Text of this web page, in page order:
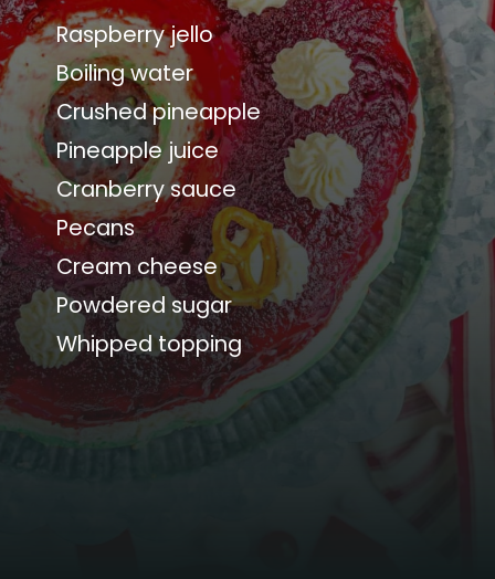
Raspberry jello
Boiling water
Crushed pineapple
Pineapple juice
Cranberry sauce
Pecans
Cream cheese
Powdered sugar
Whipped topping